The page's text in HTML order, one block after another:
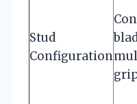
Stud
Configuration